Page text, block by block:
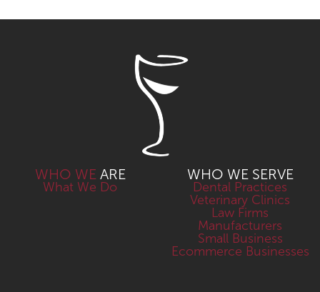
WHO WE ARE
What We Do
WHO WE SERVE
Dental Practices
Veterinary Clinics
Law Firms
Manufacturers
Small Business
Ecommerce Businesses